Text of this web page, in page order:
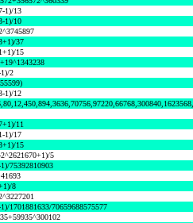
1)/13
1)/10
37
15
2
1)/12
11
1)/17
15
5
75392810903
8
1701881633/70659688575577